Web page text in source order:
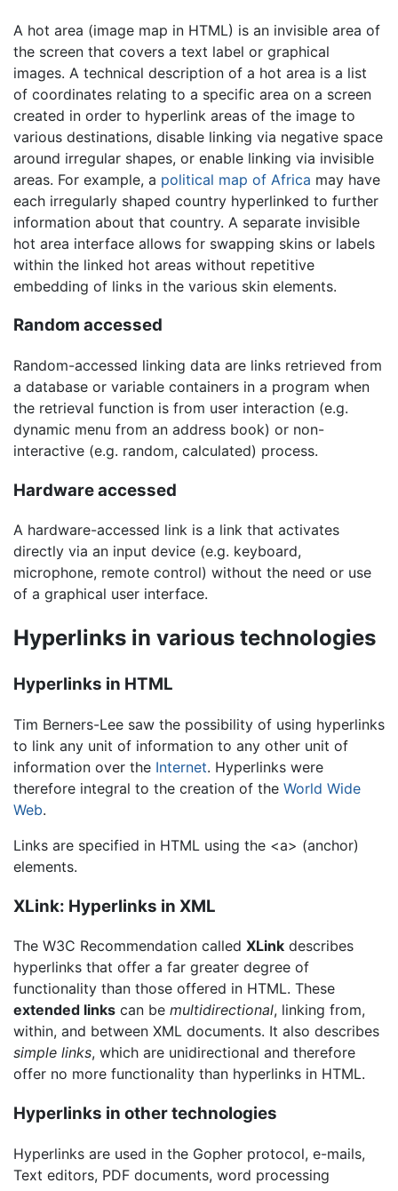
A hot area (image map in HTML) is an invisible area of
the screen that covers a text label or graphical
images. A technical description of a hot area is a list
of coordinates relating to a specific area on a screen
created in order to hyperlink areas of the image to
various destinations, disable linking via negative space
around irregular shapes, or enable linking via invisible
areas. For example, a political map of Africa may have
each irregularly shaped country hyperlinked to further
information about that country. A separate invisible
hot area interface allows for swapping skins or labels
within the linked hot areas without repetitive
embedding of links in the various skin elements.
Random accessed
Random-accessed linking data are links retrieved from
a database or variable containers in a program when
the retrieval function is from user interaction (e.g.
dynamic menu from an address book) or non-
interactive (e.g. random, calculated) process.
Hardware accessed
A hardware-accessed link is a link that activates
directly via an input device (e.g. keyboard,
microphone, remote control) without the need or use
of a graphical user interface.
Hyperlinks in various technologies
Hyperlinks in HTML
Tim Berners-Lee saw the possibility of using hyperlinks
to link any unit of information to any other unit of
information over the Internet. Hyperlinks were
therefore integral to the creation of the World Wide
Web.
Links are specified in HTML using the <a> (anchor)
elements.
XLink: Hyperlinks in XML
The W3C Recommendation called XLink describes
hyperlinks that offer a far greater degree of
functionality than those offered in HTML. These
extended links can be multidirectional, linking from,
within, and between XML documents. It also describes
simple links, which are unidirectional and therefore
offer no more functionality than hyperlinks in HTML.
Hyperlinks in other technologies
Hyperlinks are used in the Gopher protocol, e-mails,
Text editors, PDF documents, word processing